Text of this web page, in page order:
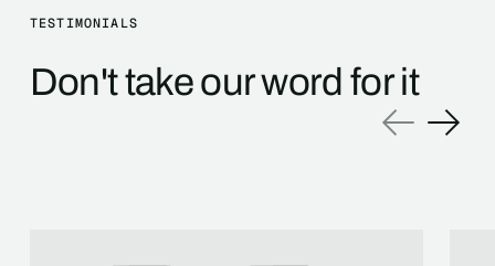
TESTIMONIALS
Don't take our word for it